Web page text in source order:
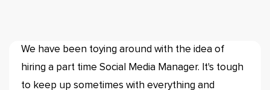
We have been toying around with the idea of
hiring a part time Social Media Manager. It's tough
to keep up sometimes with everything and